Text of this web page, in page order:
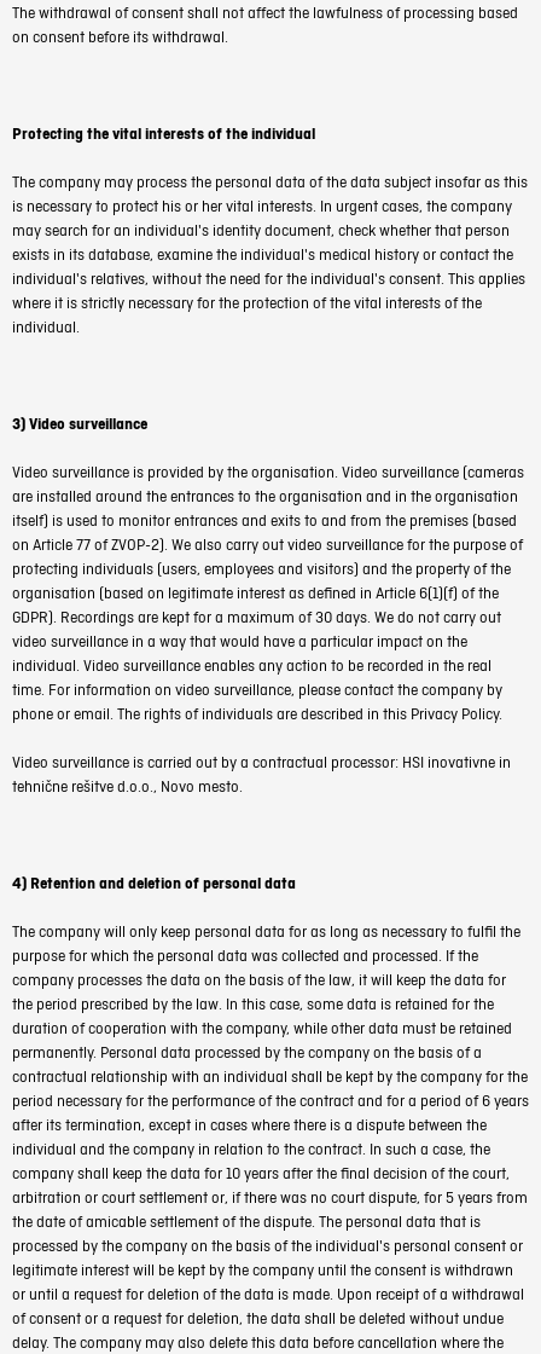
The withdrawal of consent shall not affect the lawfulness of processing based
on consent before its withdrawal.
Protecting the vital interests of the individual
The company may process the personal data of the data subject insofar as this
is necessary to protect his or her vital interests. In urgent cases, the company
may search for an individual's identity document, check whether that person
exists in its database, examine the individual's medical history or contact the
individual's relatives, without the need for the individual's consent. This applies
where it is strictly necessary for the protection of the vital interests of the
individual.
3) Video surveillance
Video surveillance is provided by the organisation. Video surveillance (cameras
are installed around the entrances to the organisation and in the organisation
itself) is used to monitor entrances and exits to and from the premises (based
on Article 77 of ZVOP-2). We also carry out video surveillance for the purpose of
protecting individuals (users, employees and visitors) and the property of the
organisation (based on legitimate interest as defined in Article 6(1)(f) of the
GDPR). Recordings are kept for a maximum of 30 days. We do not carry out
video surveillance in a way that would have a particular impact on the
individual. Video surveillance enables any action to be recorded in the real
time. For information on video surveillance, please contact the company by
phone or email. The rights of individuals are described in this Privacy Policy.
Video surveillance is carried out by a contractual processor: HSI inovativne in
tehnične rešitve d.o.o., Novo mesto.
4) Retention and deletion of personal data
The company will only keep personal data for as long as necessary to fulfil the
purpose for which the personal data was collected and processed. If the
company processes the data on the basis of the law, it will keep the data for
the period prescribed by the law. In this case, some data is retained for the
duration of cooperation with the company, while other data must be retained
permanently. Personal data processed by the company on the basis of a
contractual relationship with an individual shall be kept by the company for the
period necessary for the performance of the contract and for a period of 6 years
after its termination, except in cases where there is a dispute between the
individual and the company in relation to the contract. In such a case, the
company shall keep the data for 10 years after the final decision of the court,
arbitration or court settlement or, if there was no court dispute, for 5 years from
the date of amicable settlement of the dispute. The personal data that is
processed by the company on the basis of the individual's personal consent or
legitimate interest will be kept by the company until the consent is withdrawn
or until a request for deletion of the data is made. Upon receipt of a withdrawal
of consent or a request for deletion, the data shall be deleted without undue
delay. The company may also delete this data before cancellation where the